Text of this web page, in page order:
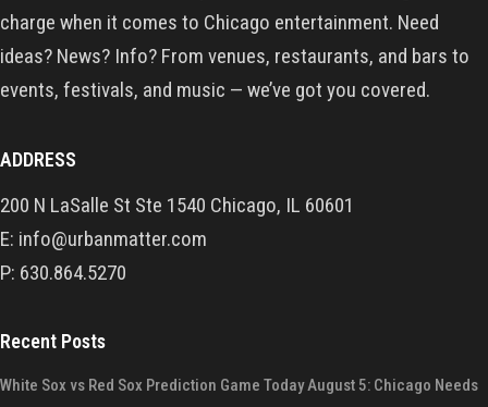
charge when it comes to Chicago entertainment. Need
ideas? News? Info? From venues, restaurants, and bars to
events, festivals, and music — we’ve got you covered.
ADDRESS
200 N LaSalle St Ste 1540 Chicago, IL 60601
E: info@urbanmatter.com
P: 630.864.5270
Recent Posts
White Sox vs Red Sox Prediction Game Today August 5: Chicago Needs